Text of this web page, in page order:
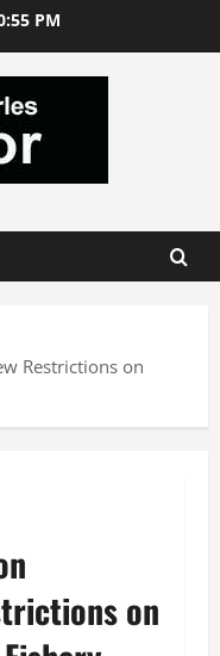
PM
Restrictions on
on